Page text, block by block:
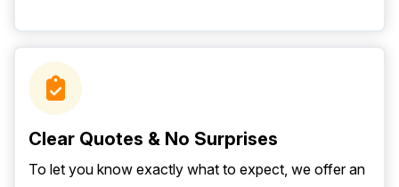
Clear Quotes & No Surprises
To let you know exactly what to expect, we offer an